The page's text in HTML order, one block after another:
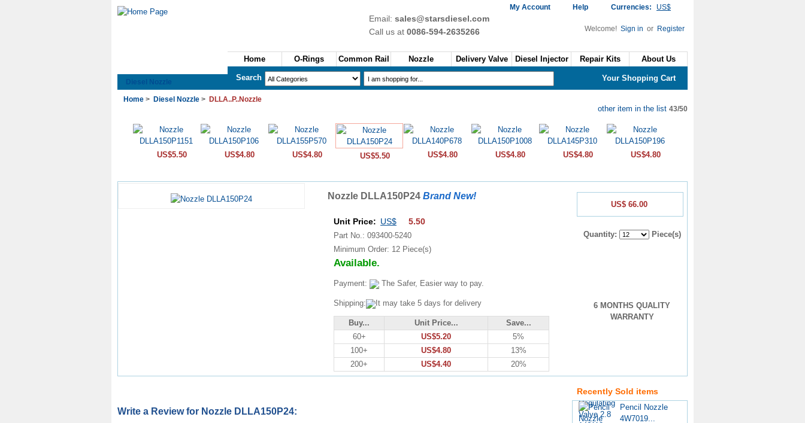
My Account Help Currencies: US$
Email: sales@starsdiesel.com
Call us at 0086-594-2635266 Welcome! Sign in or Register
Diesel Nozzle
Home O-Rings Common Rail Nozzle Delivery Valve Diesel Injector Repair Kits About Us
Search Your Shopping Cart
Home > Diesel Nozzle > DLLA..P..Nozzle
other item in the list 43/50
US$5.50 US$4.80 US$4.80 US$5.50 US$4.80 US$4.80 US$4.80 US$4.80
Nozzle DLLA150P24 Brand New!
Unit Price: US$ 5.50
Part No.: 093400-5240
Minimum Order: 12 Piece(s)
Available.
Payment: The Safer, Easier way to pay.
Shipping: It may take 5 days for delivery
Buy... Unit Price...
Save...
60+
US$5.20
5%
100+
US$4.80
13%
200+
US$4.40 20%
US$ 66.00
Quantity: Piece(s)
6 MONTHS QUALITY
WARRANTY
Write a Review for Nozzle DLLA150P24:
Recently Sold items
US$4.60
Pencil Nozzle
4W7019...